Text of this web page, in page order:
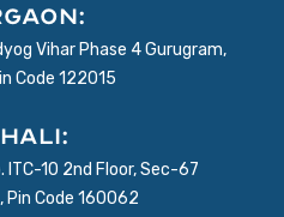
Vihar Phase 4 Gurugram,
Code 122015
ITC-10 2nd Floor, Sec-67
Pin Code 160062